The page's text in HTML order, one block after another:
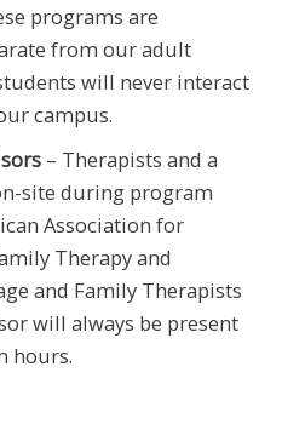
programs are
from our adult
will never interact
campus.
– Therapists and a
site during program
Association for
Therapy and
and Family Therapists
will always be present
hours.